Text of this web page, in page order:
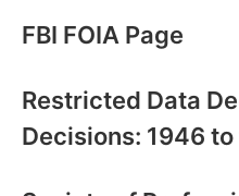
FBI FOIA Page
Restricted Data
Decisions: 1946